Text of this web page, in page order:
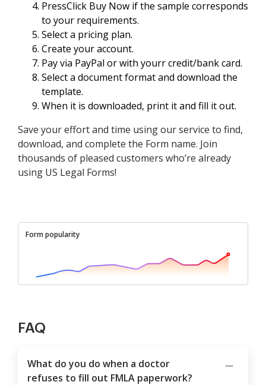
PressClick Buy Now if the sample corresponds
to your requirements.
Select a pricing plan.
Create your account.
Pay via PayPal or with yourr credit/bank card.
Select a document format and download the
template.
When it is downloaded, print it and fill it out.
Save your effort and time using our service to find,
download, and complete the Form name. Join
thousands of pleased customers who’re already
using US Legal Forms!
Form popularity
FAQ
What do you do when a doctor
refuses to fill out FMLA paperwork?